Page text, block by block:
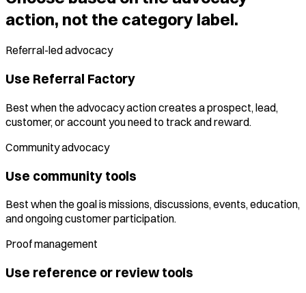
action, not the category label.
Referral-led advocacy
Use Referral Factory
Best when the advocacy action creates a prospect, lead,
customer, or account you need to track and reward.
Community advocacy
Use community tools
Best when the goal is missions, discussions, events, education,
and ongoing customer participation.
Proof management
Use reference or review tools